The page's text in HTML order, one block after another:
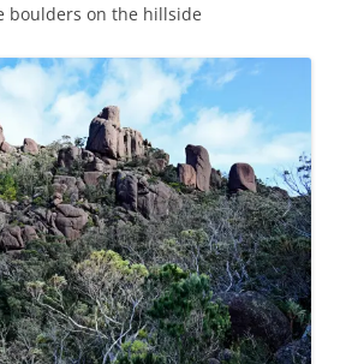
boulders on the hillside